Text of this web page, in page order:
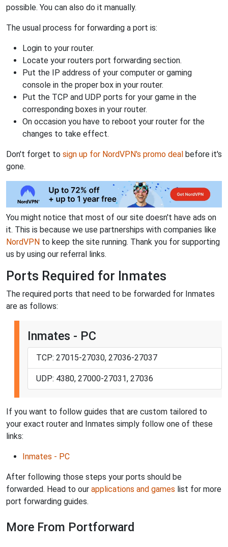
possible. You can also do it manually.
The usual process for forwarding a port is:
Login to your router.
Locate your routers port forwarding section.
Put the IP address of your computer or gaming
console in the proper box in your router.
Put the TCP and UDP ports for your game in the
corresponding boxes in your router.
On occasion you have to reboot your router for the
changes to take effect.
Don't forget to sign up for NordVPN's promo deal before it's
gone.
You might notice that most of our site doesn't have ads on
it. This is because we use partnerships with companies like
NordVPN to keep the site running. Thank you for supporting
us by using our referral links.
Ports Required for Inmates
The required ports that need to be forwarded for Inmates
are as follows:
Inmates - PC
TCP: 27015-27030, 27036-27037
UDP: 4380, 27000-27031, 27036
If you want to follow guides that are custom tailored to
your exact router and Inmates simply follow one of these
links:
Inmates - PC
After following those steps your ports should be
forwarded. Head to our applications and games list for more
port forwarding guides.
More From Portforward